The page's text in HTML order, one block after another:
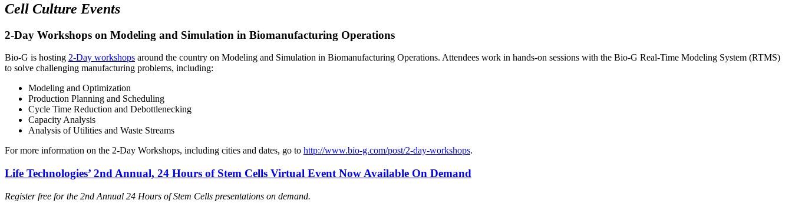
Cell Culture Events
2-Day Workshops on Modeling and Simulation in Biomanufacturing Operations
Bio-G is hosting 2-Day workshops around the country on Modeling and Simulation in Biomanufacturing Operations. Attendees work in hands-on sessions with the Bio-G Real-Time Modeling System (RTMS)
to solve challenging manufacturing problems, including:
Modeling and Optimization
Production Planning and Scheduling
Cycle Time Reduction and Debottlenecking
Capacity Analysis
Analysis of Utilities and Waste Streams
For more information on the 2-Day Workshops, including cities and dates, go to http://www.bio-g.com/post/2-day-workshops.
Life Technologies’ 2nd Annual, 24 Hours of Stem Cells Virtual Event Now Available On Demand
Register free for the 2nd Annual 24 Hours of Stem Cells presentations on demand.